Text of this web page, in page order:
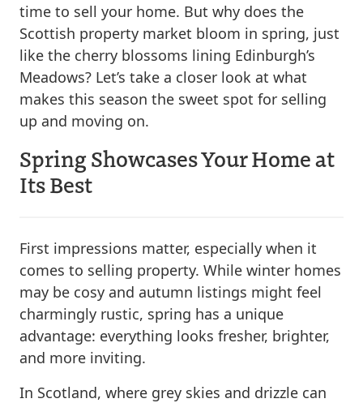
time to sell your home. But why does the
Scottish property market bloom in spring, just
like the cherry blossoms lining Edinburgh’s
Meadows? Let’s take a closer look at what
makes this season the sweet spot for selling
up and moving on.
Spring Showcases Your Home at
Its Best
First impressions matter, especially when it
comes to selling property. While winter homes
may be cosy and autumn listings might feel
charmingly rustic, spring has a unique
advantage: everything looks fresher, brighter,
and more inviting.
In Scotland, where grey skies and drizzle can